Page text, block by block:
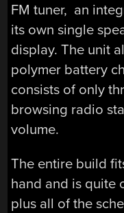
FM tuner, an
its own single
display. The unit
polymer battery
consists of only
browsing radio
volume.
The entire build
hand and is quite
plus all of the